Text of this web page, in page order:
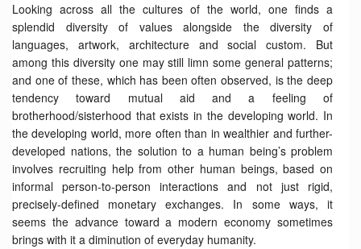
Looking across all the cultures of the world, one finds a
splendid diversity of values alongside the diversity of
languages, artwork, architecture and social custom. But
among this diversity one may still limn some general patterns;
and one of these, which has been often observed, is the deep
tendency toward mutual aid and a feeling of
brotherhood/sisterhood that exists in the developing world. In
the developing world, more often than in wealthier and further-
developed nations, the solution to a human being’s problem
involves recruiting help from other human beings, based on
informal person-to-person interactions and not just rigid,
precisely-defined monetary exchanges. In some ways, it
seems the advance toward a modern economy sometimes
brings with it a diminution of everyday humanity.